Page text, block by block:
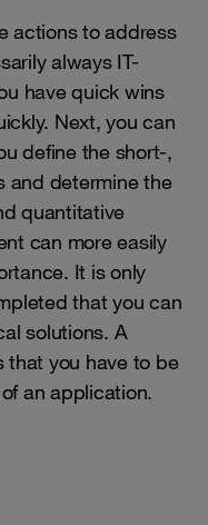
actions to address
always IT-
have quick wins
Next, you can
define the short-,
and determine the
quantitative
can more easily
It is only
that you can
solutions. A
that you have to be
an application.